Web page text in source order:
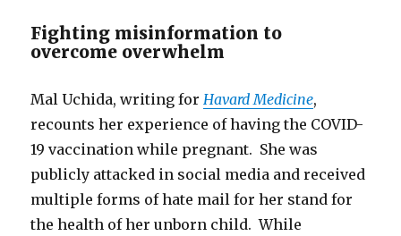
Fighting misinformation to
overcome overwhelm
Mal Uchida, writing for Havard Medicine,
recounts her experience of having the COVID-
19 vaccination while pregnant. She was
publicly attacked in social media and received
multiple forms of hate mail for her stand for
the health of her unborn child. While